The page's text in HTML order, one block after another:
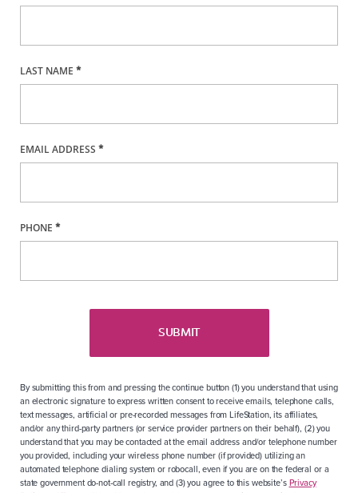
LAST NAME *
EMAIL ADDRESS *
PHONE *
SUBMIT
By submitting this from and pressing the continue button (1) you understand that using
an electronic signature to express written consent to receive emails, telephone calls,
text messages, artificial or pre-recorded messages from LifeStation, its affiliates,
and/or any third-party partners (or service provider partners on their behalf), (2) you
understand that you may be contacted at the email address and/or telephone number
you provided, including your wireless phone number (if provided) utilizing an
automated telephone dialing system or robocall, even if you are on the federal or a
state government do-not-call registry, and (3) you agree to this website’s Privacy